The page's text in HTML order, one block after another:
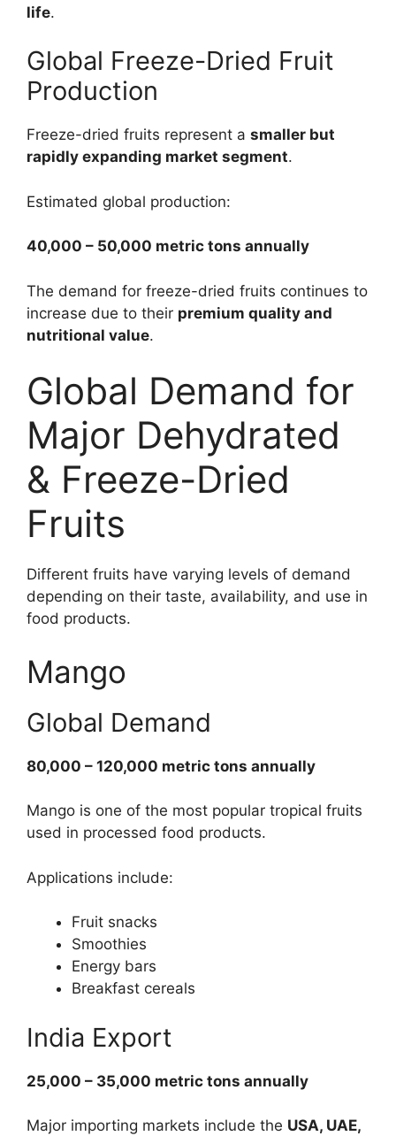
life.
Global Freeze-Dried Fruit
Production
Freeze-dried fruits represent a smaller but
rapidly expanding market segment.
Estimated global production:
40,000 – 50,000 metric tons annually
The demand for freeze-dried fruits continues to
increase due to their premium quality and
nutritional value.
Global Demand for
Major Dehydrated
& Freeze-Dried
Fruits
Different fruits have varying levels of demand
depending on their taste, availability, and use in
food products.
Mango
Global Demand
80,000 – 120,000 metric tons annually
Mango is one of the most popular tropical fruits
used in processed food products.
Applications include:
Fruit snacks
Smoothies
Energy bars
Breakfast cereals
India Export
25,000 – 35,000 metric tons annually
Major importing markets include the USA, UAE,